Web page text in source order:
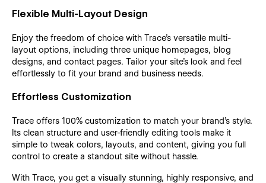
Flexible Multi-Layout Design
Enjoy the freedom of choice with Trace’s versatile multi-
layout options, including three unique homepages, blog
designs, and contact pages. Tailor your site’s look and feel
effortlessly to fit your brand and business needs.
Effortless Customization
Trace offers 100% customization to match your brand’s style.
Its clean structure and user-friendly editing tools make it
simple to tweak colors, layouts, and content, giving you full
control to create a standout site without hassle.
With Trace, you get a visually stunning, highly responsive, and